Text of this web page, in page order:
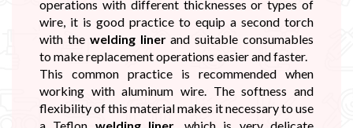
operations with different thicknesses or types of
wire, it is good practice to equip a second torch
with the welding linerand suitable consumables
to make replacement operations easier and faster.
This common practice is recommended when
working with aluminum wire. The softness and
flexibility of this material makes it necessary to use
a Teflon welding liner , which is very delicate